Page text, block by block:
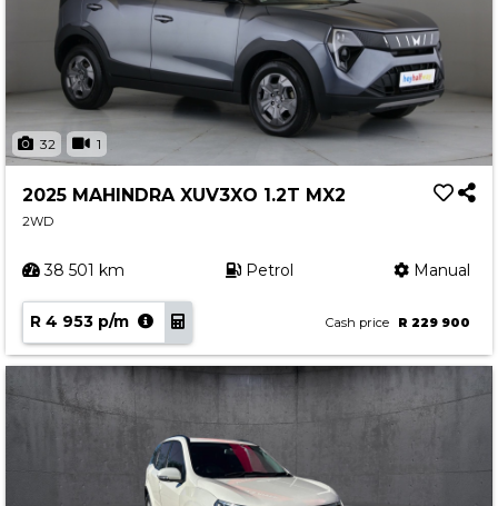
32 1
2025 MAHINDRA XUV3XO 1.2T MX2
2WD
38 501 km Petrol Manual
R 4 953 p/m Cash price R 229 900